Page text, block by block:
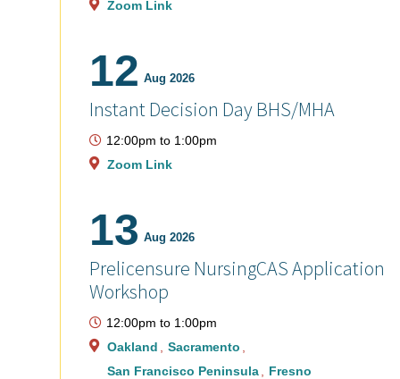
Zoom Link
12 Aug 2026
Instant Decision Day BHS/MHA
12:00pm to 1:00pm
Zoom Link
13 Aug 2026
Prelicensure NursingCAS Application
Workshop
12:00pm to 1:00pm
Oakland
Sacramento
San Francisco Peninsula
Fresno